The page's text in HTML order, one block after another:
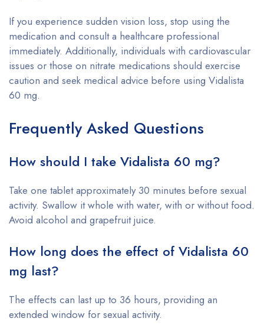
If you experience sudden vision loss, stop using the
medication and consult a healthcare professional
immediately. Additionally, individuals with cardiovascular
issues or those on nitrate medications should exercise
caution and seek medical advice before using Vidalista
60 mg.
Frequently Asked Questions
How should I take Vidalista 60 mg?
Take one tablet approximately 30 minutes before sexual
activity. Swallow it whole with water, with or without food.
Avoid alcohol and grapefruit juice.
How long does the effect of Vidalista 60
mg last?
The effects can last up to 36 hours, providing an
extended window for sexual activity.